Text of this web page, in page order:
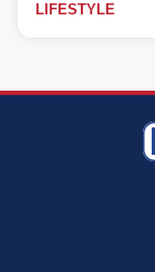
LIFESTYLE